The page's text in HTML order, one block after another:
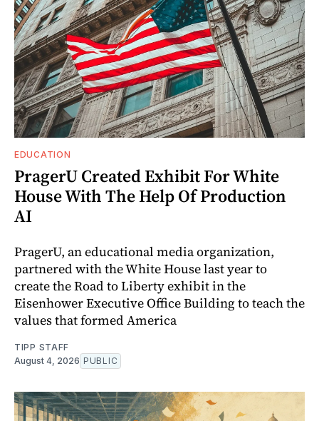
EDUCATION
PragerU Created Exhibit For White
House With The Help Of Production
AI
PragerU, an educational media organization,
partnered with the White House last year to
create the Road to Liberty exhibit in the
Eisenhower Executive Office Building to teach the
values that formed America
TIPP STAFF
August 4, 2026 PUBLIC